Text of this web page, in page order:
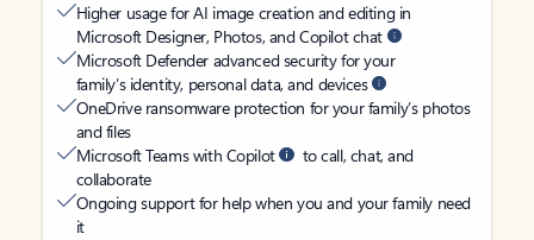
Higher usage for AI image creation and editing in
Microsoft Designer, Photos, and Copilot chat
Microsoft Defender advanced security for your
family’s identity, personal data, and devices
OneDrive ransomware protection for your family’s photos
and files
Microsoft Teams with Copilot
to call, chat, and
collaborate
Ongoing support for help when you and your family need
it